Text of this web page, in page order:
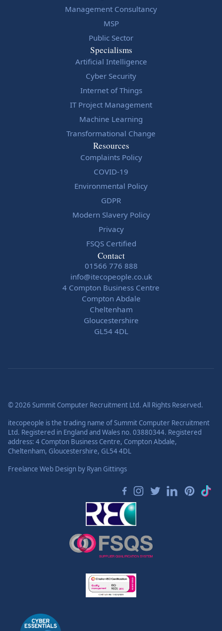
Management Consultancy
MSP
Public Sector
Specialisms
Artificial Intelligence
Cyber Security
Internet of Things
IT Project Management
Machine Learning
Transformational Change
Resources
Complaints Policy
COVID-19
Environmental Policy
GDPR
Modern Slavery Policy
Privacy
FSQS Certified
Contact
01566 776 888
info@itecopeople.co.uk
4 Compton Business Centre
Compton Abdale
Cheltenham
Gloucestershire
GL54 4DL
© 2026 Summit Computer Recruitment Ltd. All Rights Reserved.
itecopeople is the trading name of Summit Computer Recruitment
Ltd. Registered in England and Wales no. 03880344. Registered
address: 4 Compton Business Centre, Compton Abdale,
Cheltenham, Gloucestershire, GL54 4DL
Freelance Web Design by Ryan Gittings